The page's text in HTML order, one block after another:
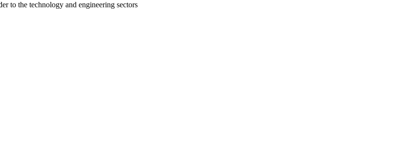
to the technology and engineering sectors